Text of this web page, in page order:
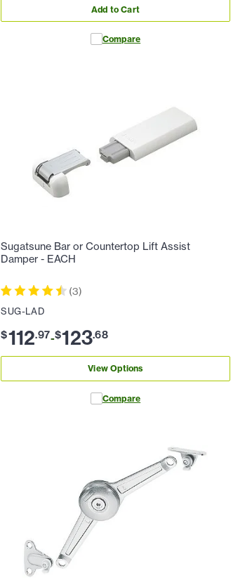
Add to Cart
Compare
Sugatsune Bar or Countertop Lift Assist
Damper - EACH
(3)
SUG-LAD
$112.97-$123.68
View Options
Compare